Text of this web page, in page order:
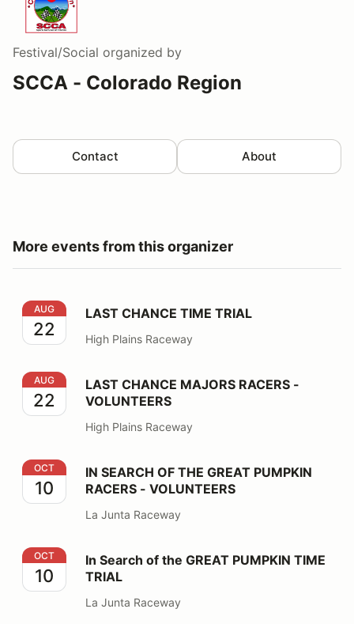
Festival/Social organized by
SCCA - Colorado Region
Contact About
More events from this organizer
LAST CHANCE TIME TRIAL
AUG
22
LAST CHANCE TIME TRIAL
High Plains Raceway
LAST CHANCE MAJORS RACERS - VOLUNTEERS
AUG
22
LAST CHANCE MAJORS RACERS -
VOLUNTEERS
High Plains Raceway
IN SEARCH OF THE GREAT PUMPKIN RACERS -
OCT
10
IN SEARCH OF THE GREAT PUMPKIN
RACERS - VOLUNTEERS
La Junta Raceway
In Search of the GREAT PUMPKIN TIME TRIAL
OCT
10
In Search of the GREAT PUMPKIN TIME
TRIAL
La Junta Raceway